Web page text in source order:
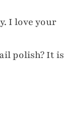
I love your
polish? It is